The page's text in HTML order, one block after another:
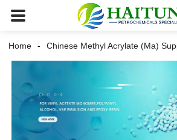
Home Chinese Methyl Acrylate (Ma)